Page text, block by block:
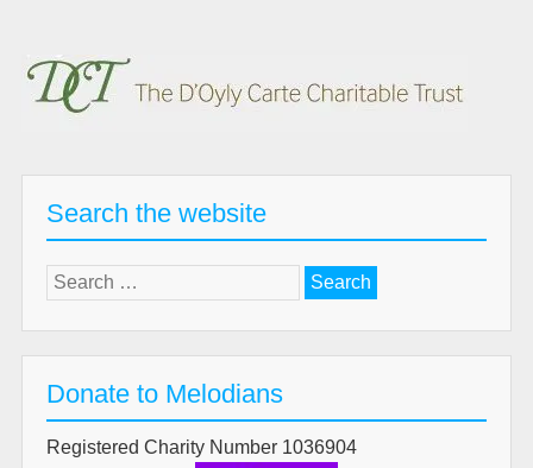
Search the website
Search
for:
Donate to Melodians
Registered Charity Number 1036904